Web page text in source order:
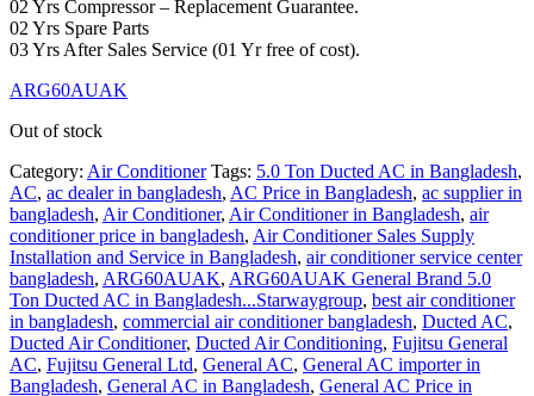
02 Yrs Compressor – Replacement Guarantee.
02 Yrs Spare Parts
03 Yrs After Sales Service (01 Yr free of cost).
ARG60AUAK
Out of stock
Category: Air Conditioner Tags: 5.0 Ton Ducted AC in Bangladesh,
AC, ac dealer in bangladesh, AC Price in Bangladesh, ac supplier in
bangladesh, Air Conditioner, Air Conditioner in Bangladesh, air
conditioner price in bangladesh, Air Conditioner Sales Supply
Installation and Service in Bangladesh, air conditioner service center
bangladesh, ARG60AUAK, ARG60AUAK General Brand 5.0
Ton Ducted AC in Bangladesh...Starwaygroup, best air conditioner
in bangladesh, commercial air conditioner bangladesh, Ducted AC,
Ducted Air Conditioner, Ducted Air Conditioning, Fujitsu General
AC, Fujitsu General Ltd, General AC, General AC importer in
Bangladesh, General AC in Bangladesh, General AC Price in